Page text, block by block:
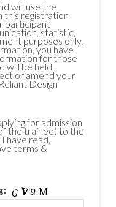
will use the
this registration
participant
statistic,
purposes only.
you have
for those
will be held
or amend your
Design
for admission
the trainee) to the
have read,
terms &